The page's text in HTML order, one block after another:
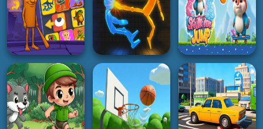
4K 5K 4K
HYPERCASUAL
Cat Suika
2K
GIRL
Hair Salon And
Dress Up Girl
SHOOTING
Bullet sniper Wick
4K